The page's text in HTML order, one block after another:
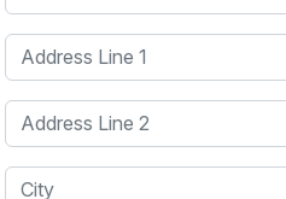
Address Line 1
Address Line 2
City